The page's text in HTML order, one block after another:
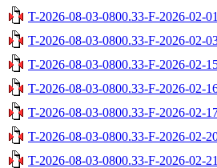
T-2026-08-03-0800.33-F-2026-02-
T-2026-08-03-0800.33-F-2026-02-
T-2026-08-03-0800.33-F-2026-02-
T-2026-08-03-0800.33-F-2026-02-
T-2026-08-03-0800.33-F-2026-02-
T-2026-08-03-0800.33-F-2026-02-
T-2026-08-03-0800.33-F-2026-02-